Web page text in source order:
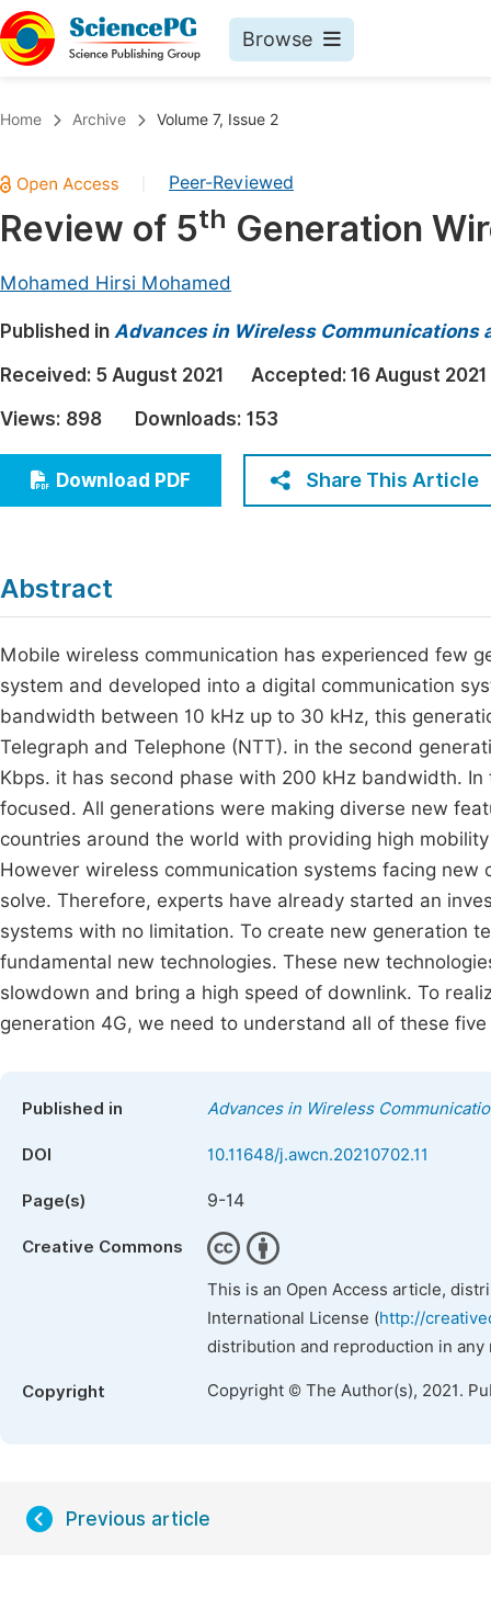
Browse
Chemistry
Medicine & Health
Earth, Energy & Environment
Architecture & Civil Engineering
Education
Economics & Management
Multidisciplinary
Home Archive Volume 7, Issue 2
Peer-Reviewed
Review of 5th Generation
Mohamed Hirsi Mohamed
Published in Advances in Wireless Communications
Received: 5 August 2021 Accepted: 16 August 2021
Views: 898 Downloads: 153
Download PDF Share This Article
Abstract
Mobile wireless communication has experienced few
system and developed into a digital communication
bandwidth between 10 kHz up to 30 kHz, this
Telegraph and Telephone (NTT). in the second
Kbps. it has second phase with 200 kHz bandwidth.
focused. All generations were making diverse new
countries around the world with providing high
However wireless communication systems facing
solve. Therefore, experts have already started an
systems with no limitation. To create new generation
fundamental new technologies. These new
slowdown and bring a high speed of downlink. To
generation 4G, we need to understand all of these
Published in Advances in Wireless
DOI 10.11648/j.awcn.20210702.11
Page(s) 9-14
Creative Commons
This is an Open Access article,
International License (http://
distribution and reproduction in
Copyright Copyright © The Author(s), 2021.
Previous article